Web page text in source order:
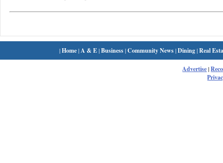
|Home| A & E|Business|Community News|Dining|Real
Advertise|